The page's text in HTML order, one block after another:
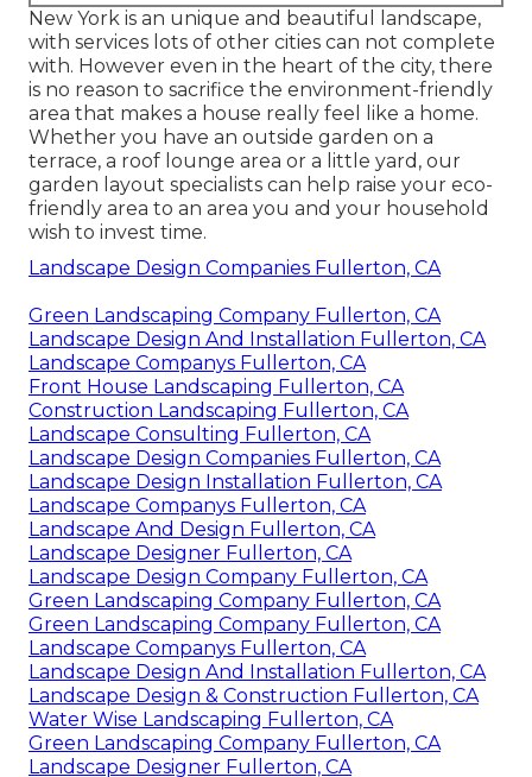
New York is an unique and beautiful landscape,
with services lots of other cities can not complete
with. However even in the heart of the city, there
is no reason to sacrifice the environment-friendly
area that makes a house really feel like a home.
Whether you have an outside garden on a
terrace, a roof lounge area or a little yard, our
garden layout specialists can help raise your eco-
friendly area to an area you and your household
wish to invest time.
Landscape Design Companies Fullerton, CA
Green Landscaping Company Fullerton, CA
Landscape Design And Installation Fullerton, CA
Landscape Companys Fullerton, CA
Front House Landscaping Fullerton, CA
Construction Landscaping Fullerton, CA
Landscape Consulting Fullerton, CA
Landscape Design Companies Fullerton, CA
Landscape Design Installation Fullerton, CA
Landscape Companys Fullerton, CA
Landscape And Design Fullerton, CA
Landscape Designer Fullerton, CA
Landscape Design Company Fullerton, CA
Green Landscaping Company Fullerton, CA
Green Landscaping Company Fullerton, CA
Landscape Companys Fullerton, CA
Landscape Design And Installation Fullerton, CA
Landscape Design & Construction Fullerton, CA
Water Wise Landscaping Fullerton, CA
Green Landscaping Company Fullerton, CA
Landscape Designer Fullerton, CA